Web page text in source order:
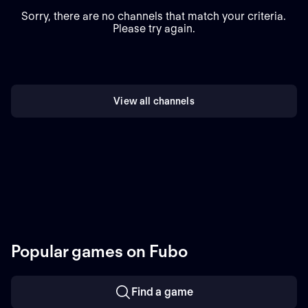
Sorry, there are no channels that match your criteria.
Please try again.
View all channels
Popular games on Fubo
Find a game